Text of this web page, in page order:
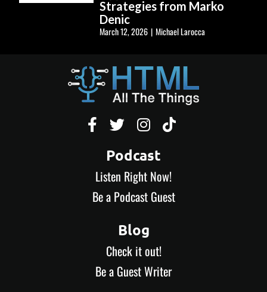
Strategies from Marko
Denic
March 12, 2026 | Michael Larocca
   
Podcast
Listen Right Now!
Be a Podcast Guest
Blog
Check it out!
Be a Guest Writer